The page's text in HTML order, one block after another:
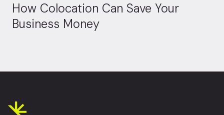
How Colocation Can Save Your
Business Money